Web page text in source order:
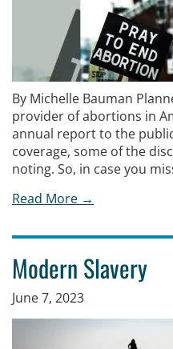
By Michelle Bauman
provider of abortions in
annual report to the
coverage, some of the
noting. So, in case you
Read More →
Modern Slavery
June 7, 2023